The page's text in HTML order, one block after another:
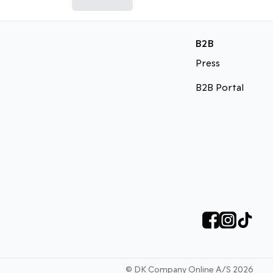
B2B
Press
B2B Portal
© DK Company Online A/S 2026